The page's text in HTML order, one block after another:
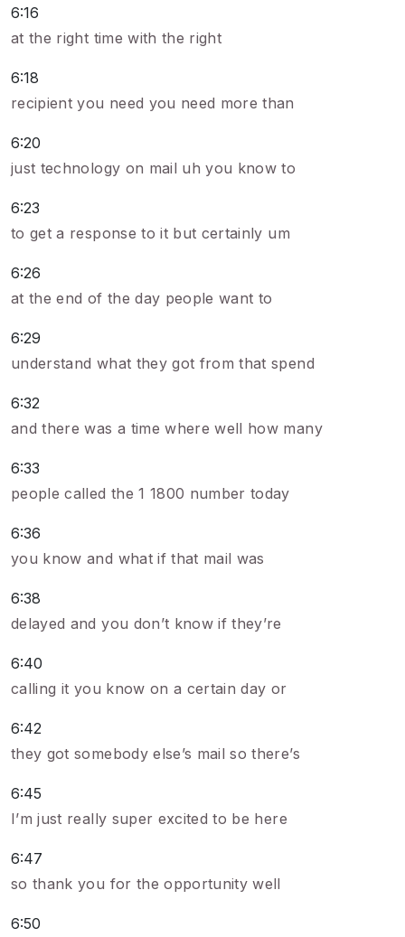
6:16
at the right time with the right
6:18
recipient you need you need more than
6:20
just technology on mail uh you know to
6:23
to get a response to it but certainly um
6:26
at the end of the day people want to
6:29
understand what they got from that spend
6:32
and there was a time where well how many
6:33
people called the 1 1800 number today
6:36
you know and what if that mail was
6:38
delayed and you don’t know if they’re
6:40
calling it you know on a certain day or
6:42
they got somebody else’s mail so there’s
6:45
I’m just really super excited to be here
6:47
so thank you for the opportunity well
6:50